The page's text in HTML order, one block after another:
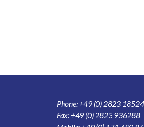
Phone: +49 (0) 2823 18524
Fax: +49 (0) 2823 936288